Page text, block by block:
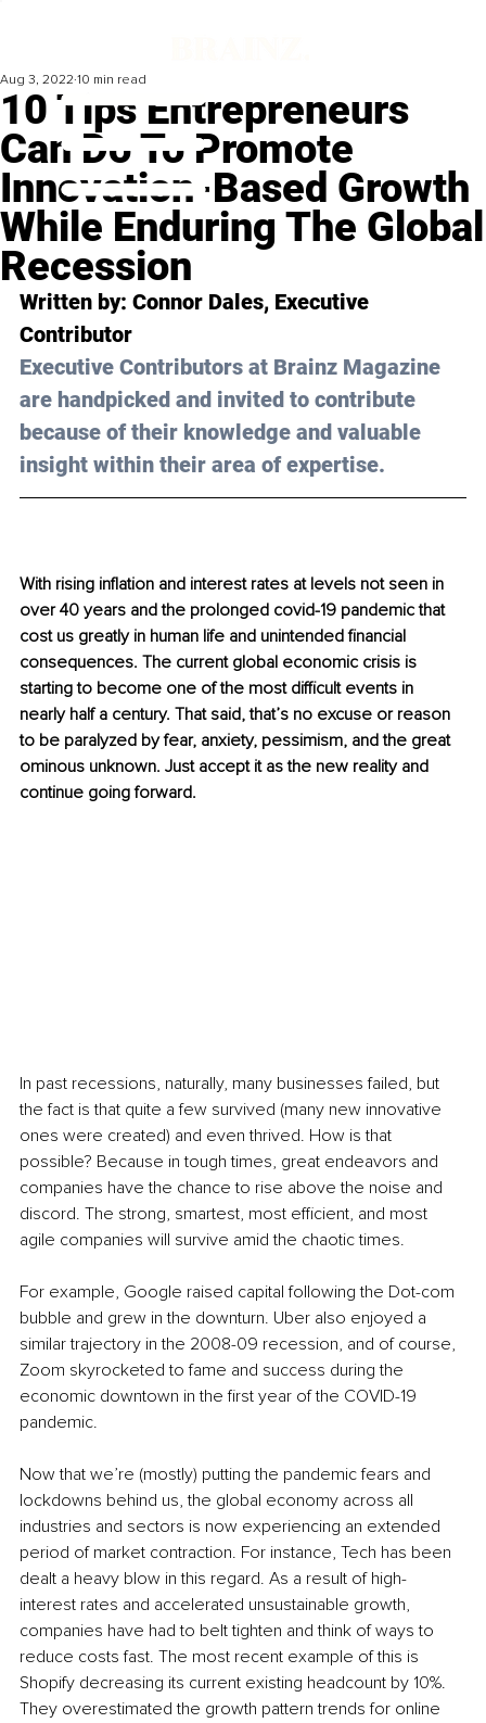
10 Tips Entrepreneurs
Can Do To Promote
Innovation-Based Growth
While Enduring The Global
Recession
Aug 3, 2022 10 min read
Written by: Connor Dales, Executive
Contributor
Executive Contributors at Brainz Magazine
are handpicked and invited to contribute
because of their knowledge and valuable
insight within their area of expertise.
With rising inflation and interest rates at levels not seen in
over 40 years and the prolonged covid-19 pandemic that
cost us greatly in human life and unintended financial
consequences. The current global economic crisis is
starting to become one of the most difficult events in
nearly half a century. That said, that’s no excuse or reason
to be paralyzed by fear, anxiety, pessimism, and the great
ominous unknown. Just accept it as the new reality and
continue going forward.
In past recessions, naturally, many businesses failed, but
the fact is that quite a few survived (many new innovative
ones were created) and even thrived. How is that
possible? Because in tough times, great endeavors and
companies have the chance to rise above the noise and
discord. The strong, smartest, most efficient, and most
agile companies will survive amid the chaotic times.
For example, Google raised capital following the Dot-com
bubble and grew in the downturn. Uber also enjoyed a
similar trajectory in the 2008-09 recession, and of course,
Zoom skyrocketed to fame and success during the
economic downtown in the first year of the COVID-19
pandemic.
Now that we’re (mostly) putting the pandemic fears and
lockdowns behind us, the global economy across all
industries and sectors is now experiencing an extended
period of market contraction. For instance, Tech has been
dealt a heavy blow in this regard. As a result of high-
interest rates and accelerated unsustainable growth,
companies have had to belt tighten and think of ways to
reduce costs fast. The most recent example of this is
Shopify decreasing its current existing headcount by 10%.
They overestimated the growth pattern trends for online